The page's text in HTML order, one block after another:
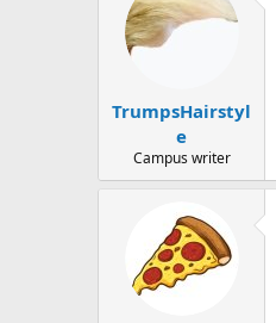
TrumpsHairstyl
e
Campus writer